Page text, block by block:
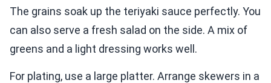
The grains soak up the teriyaki sauce perfectly. You
can also serve a fresh salad on the side. A mix of
greens and a light dressing works well.
For plating, use a large platter. Arrange skewers in a